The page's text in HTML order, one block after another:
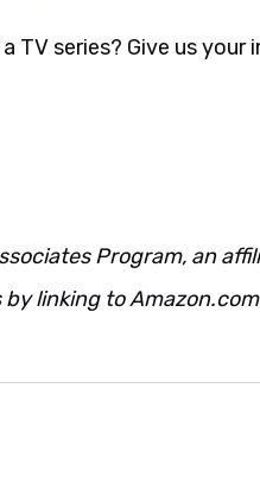
TV series? Give us your
Program, an
linking to